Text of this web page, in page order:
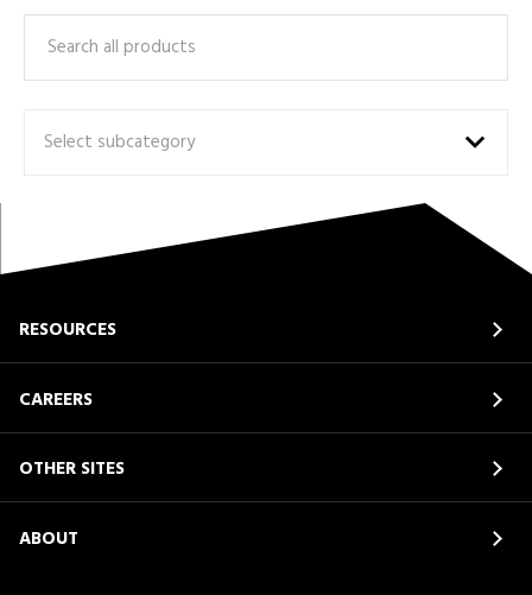
RESOURCES
CAREERS
OTHER SITES
ABOUT